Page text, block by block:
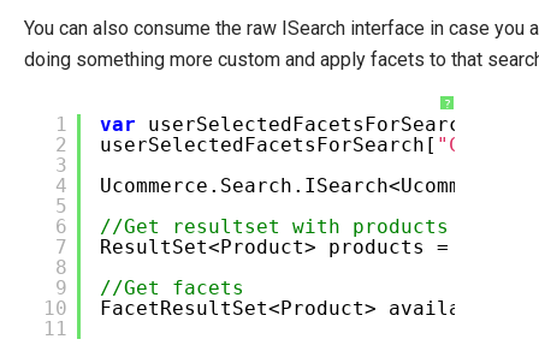
You can also consume the raw ISearch interface in case you
doing something more custom and apply facets to that
?
1
2
3
4
5
6
7
8
9
10
11
var userSelectedFacetsForSearch =
userSelectedFacetsForSearch[ "Color"
//Get resultset with products
ResultSet<Product> products =
//Get facets
FacetResultSet<Product>